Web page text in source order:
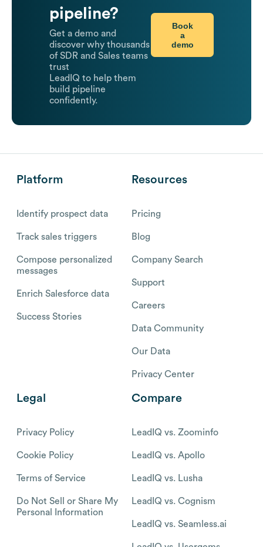
pipeline?
Get a demo and
discover why thousands
of SDR and Sales teams
trust
LeadIQ to help them
build pipeline
confidently.
Book
a
demo
Platform
Identify prospect data
Track sales triggers
Compose personalized
messages
Enrich Salesforce data
Success Stories
Resources
Pricing
Blog
Company Search
Support
Careers
Data Community
Our Data
Privacy Center
Legal
Privacy Policy
Cookie Policy
Terms of Service
Do Not Sell or Share My
Personal Information
Compare
LeadIQ vs. Zoominfo
LeadIQ vs. Apollo
LeadIQ vs. Lusha
LeadIQ vs. Cognism
LeadIQ vs. Seamless.ai